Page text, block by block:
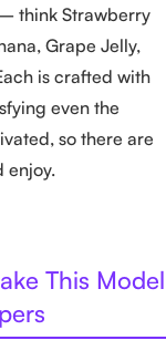
think Strawberry
Grape Jelly,
is crafted with
even the
so there are
enjoy.
This Model